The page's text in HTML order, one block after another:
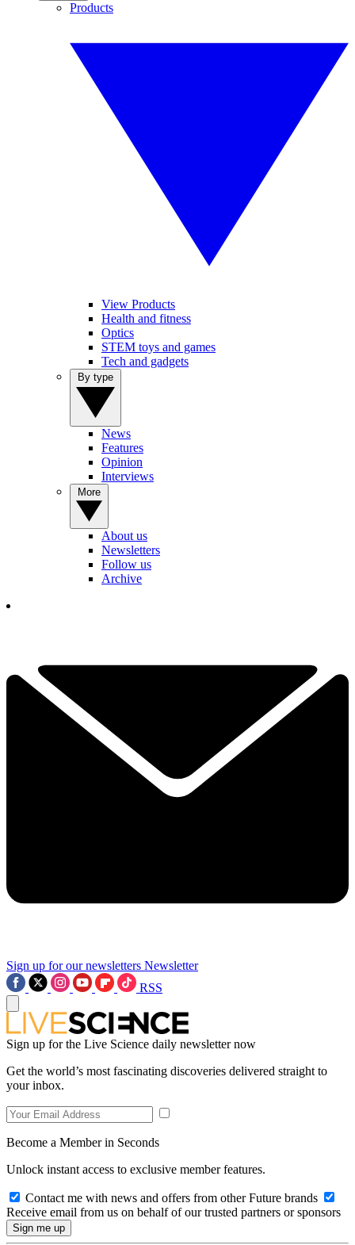
Products
View Products
Health and fitness
Optics
STEM toys and games
Tech and gadgets
News
Features
Opinion
Interviews
About us
Newsletters
Follow us
Archive
Sign up for our newsletters Newsletter
RSS
Sign up for the Live Science daily newsletter now
Get the world’s most fascinating discoveries delivered straight to
your inbox.
Become a Member in Seconds
Unlock instant access to exclusive member features.
Contact me with news and offers from other Future brands
Receive email from us on behalf of our trusted partners or sponsors